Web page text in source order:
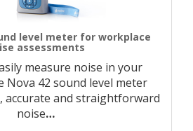
level meter for workplace
assessments
measure noise in your
Nova 42 sound level meter
accurate and straightforward
noise…